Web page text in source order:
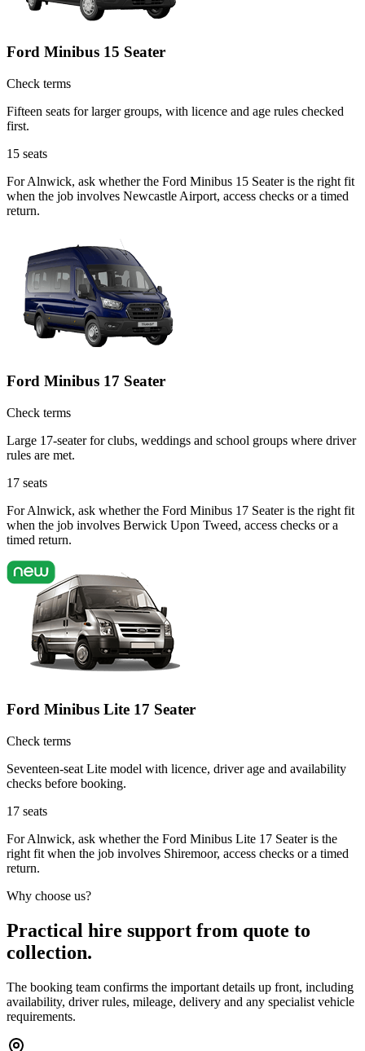
Ford Minibus 15 Seater
Check terms
Fifteen seats for larger groups, with licence and age rules checked
first.
15 seats
For Alnwick, ask whether the Ford Minibus 15 Seater is the right fit
when the job involves Newcastle Airport, access checks or a timed
return.
Ford Minibus 17 Seater
Check terms
Large 17-seater for clubs, weddings and school groups where driver
rules are met.
17 seats
For Alnwick, ask whether the Ford Minibus 17 Seater is the right fit
when the job involves Berwick Upon Tweed, access checks or a
timed return.
Ford Minibus Lite 17 Seater
Check terms
Seventeen-seat Lite model with licence, driver age and availability
checks before booking.
17 seats
For Alnwick, ask whether the Ford Minibus Lite 17 Seater is the
right fit when the job involves Shiremoor, access checks or a timed
return.
Why choose us?
Practical hire support from quote to
collection.
The booking team confirms the important details up front, including
availability, driver rules, mileage, delivery and any specialist vehicle
requirements.